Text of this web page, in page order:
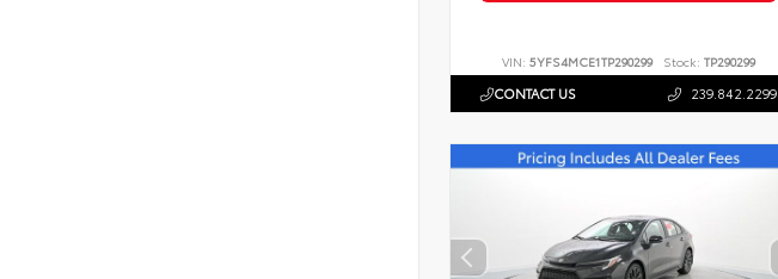
VIN: 5YFS4MCE1TP290299 Stock: TP290299
CONTACT US 239.842.2299